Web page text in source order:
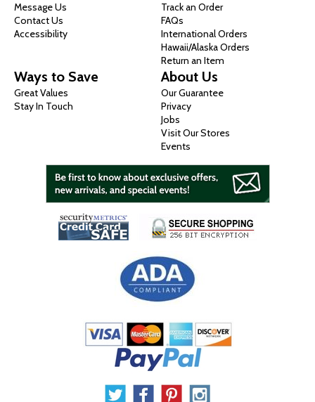
Message Us
Contact Us
Accessibility
Track an Order
FAQs
International Orders
Hawaii/Alaska Orders
Return an Item
Ways to Save
Great Values
Stay In Touch
About Us
Our Guarantee
Privacy
Jobs
Visit Our Stores
Events